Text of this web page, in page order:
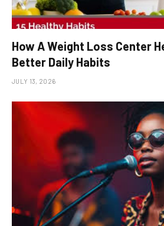
How A Weight Loss Center
Better Daily Habits
JULY 13, 2026